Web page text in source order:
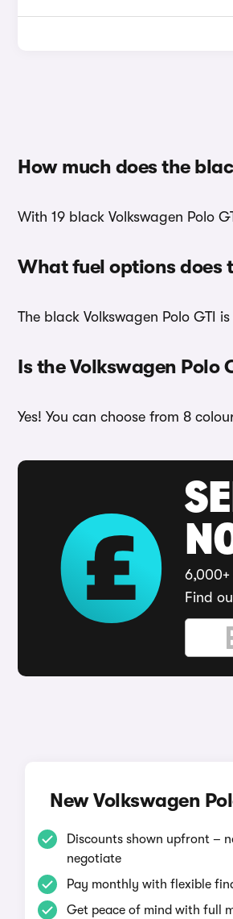
How much does the
With 19 black Volkswagen Polo
What fuel options does
The black Volkswagen Polo GTI
Is the Volkswagen Polo
Yes! You can choose from 8
Find
New Volkswagen
Discounts shown upfront –
negotiate
Pay monthly with flexible
Get peace of mind with full